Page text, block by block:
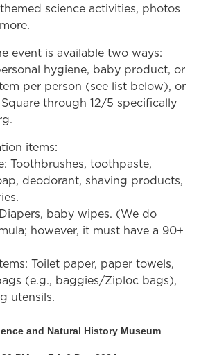
science activities, photos
event is available two ways:
hygiene, baby product, or
per person (see list below), or
through 12/5 specifically
items:
Toothbrushes, toothpaste,
deodorant, shaving products,
baby wipes. (We do
however, it must have a 90+
Toilet paper, paper towels,
(e.g., baggies/Ziploc bags),
utensils.
and Natural History Museum